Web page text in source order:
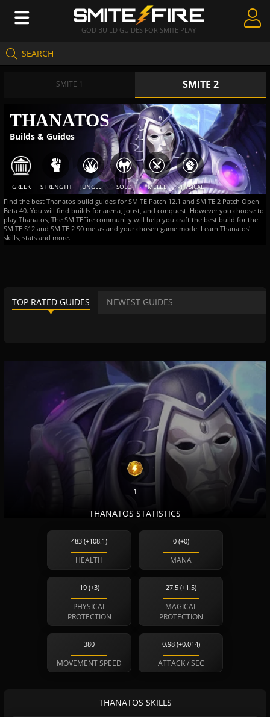
GOD BUILD GUIDES FOR SMITE PLAY
SEARCH
Create Guides
Guides & Builds
Gods & Database
Community
SMITE 1 SMITE 2
THANATOS
Builds & Guides
GREEK STRENGTH JUNGLE SOLO MELEE PHYSICAL
Find the best Thanatos build guides for SMITE Patch 12.1 and SMITE 2 Patch Open
Beta 40. You will find builds for arena, joust, and conquest. However you choose to
play Thanatos, The SMITEFire community will help you craft the best build for the
SMITE S12 and SMITE 2 S0 metas and your chosen game mode. Learn Thanatos'
skills, stats and more.
TOP RATED GUIDES NEWEST GUIDES
1
THANATOS STATISTICS
483 (+108.1)
HEALTH
0 (+0)
MANA
19 (+3)
PHYSICAL
PROTECTION
27.5 (+1.5)
MAGICAL
PROTECTION
380
MOVEMENT SPEED
0.98 (+0.014)
ATTACK / SEC
THANATOS SKILLS